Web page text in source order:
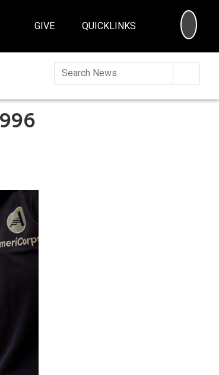
GIVE QUICKLINKS